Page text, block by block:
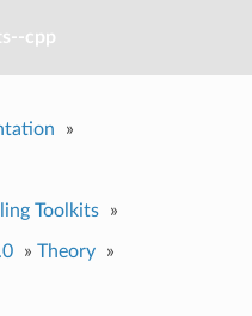
cpp
»
Toolkits »
» Theory
»